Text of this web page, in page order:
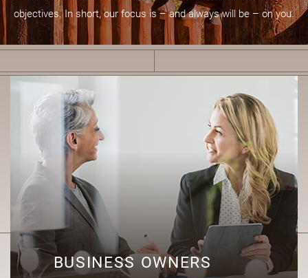
objectives. In short, our focus is – and always will be – on you.
BUSINESS OWNERS